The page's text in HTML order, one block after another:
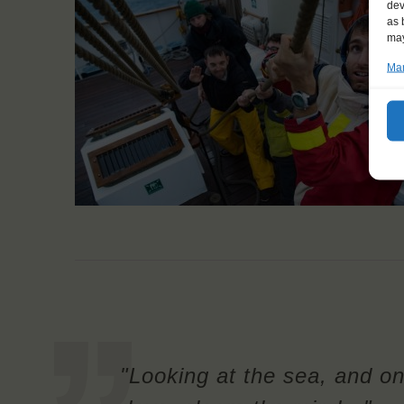
as
"Looking at the sea, and